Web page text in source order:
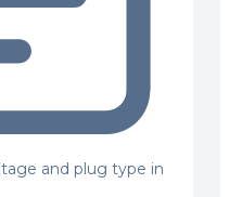
and plug type in